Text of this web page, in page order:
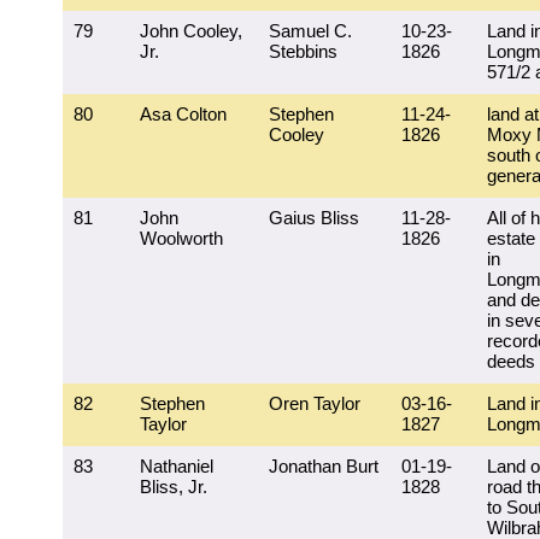
79
John Cooley,
Jr.
Samuel C.
Stebbins
10-23-
1826
Land
571/2
80 Asa Colton
Stephen
Cooley
11-24-
1826
land
Moxy
south
81
John
Woolworth
Gaius Bliss
11-28-
1826
All of
estate
in
and
in
deeds
82
Stephen
Taylor
Oren Taylor
03-16-
1827
Land
83
Nathaniel
Bliss, Jr.
Jonathan Burt
01-19-
1828
Land
road
to